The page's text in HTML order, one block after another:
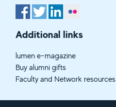
Additional links
lumen e-magazine
Buy alumni gifts
Faculty and Network resources